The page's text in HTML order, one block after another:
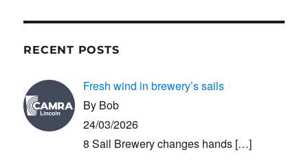
e
b
o
o
k
o
d
o
n
e
RECENT POSTS
Fresh wind in brewery’s sails
By Bob
24/03/2026
8 Sail Brewery changes hands […]